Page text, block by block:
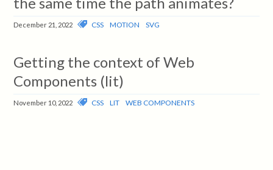
December 21, 2022 CSS MOTION SVG
Getting the context of Web
Components (lit)
November 10, 2022 CSS LIT WEB COMPONENTS